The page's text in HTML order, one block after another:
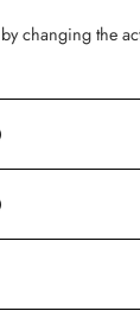
changing the